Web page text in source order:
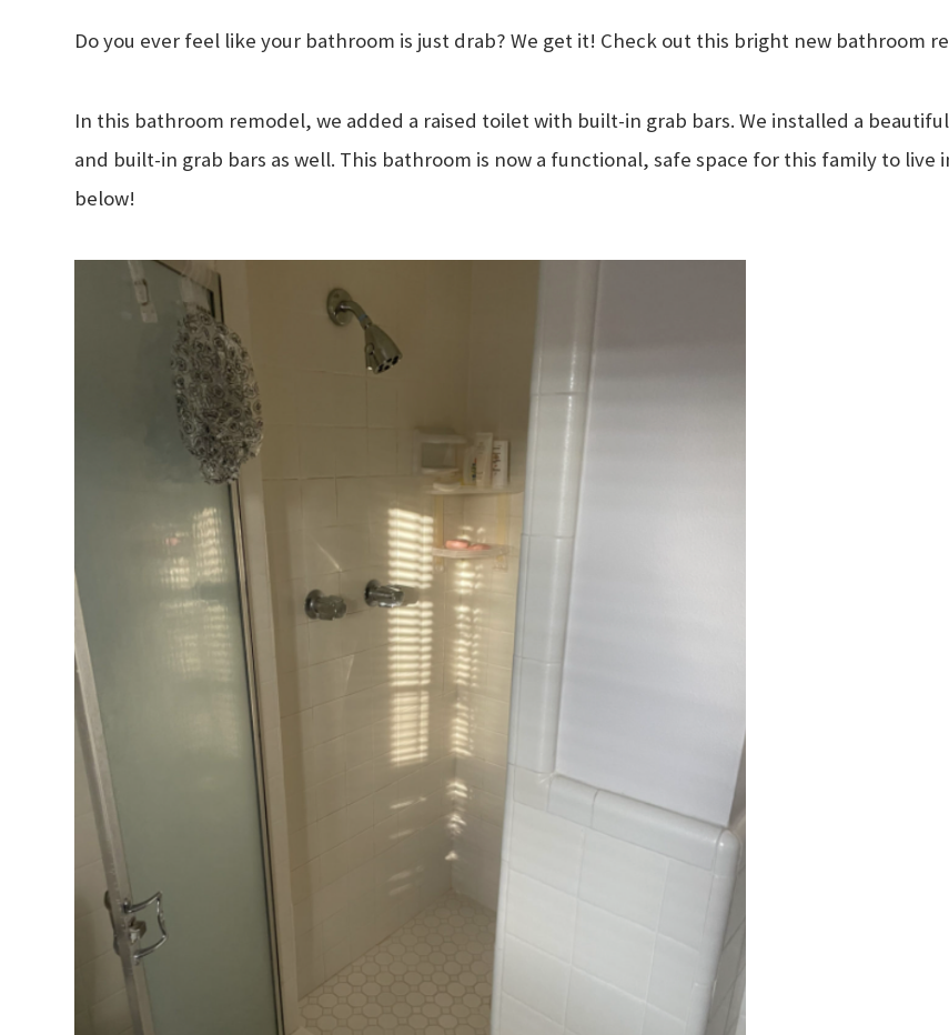
Do you ever feel like your bathroom is just drab? We get it! Check out this bright new bathroom
In this bathroom remodel, we added a raised toilet with built-in grab bars. We installed a
and built-in grab bars as well. This bathroom is now a functional, safe space for this family to
below!